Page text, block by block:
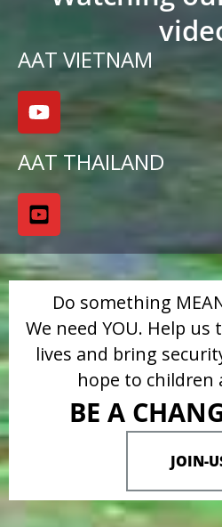
AAT VIETNAM
AAT THAILAND
Do something
We need YOU. Help us
lives and bring
hope to children
BE A
JOIN-